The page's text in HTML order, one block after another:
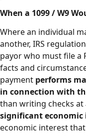
When a 1099 / W9
Where an individual
another, IRS
payor who must file a
facts and
payment performs
in connection with
than writing checks at
significant
economic interest